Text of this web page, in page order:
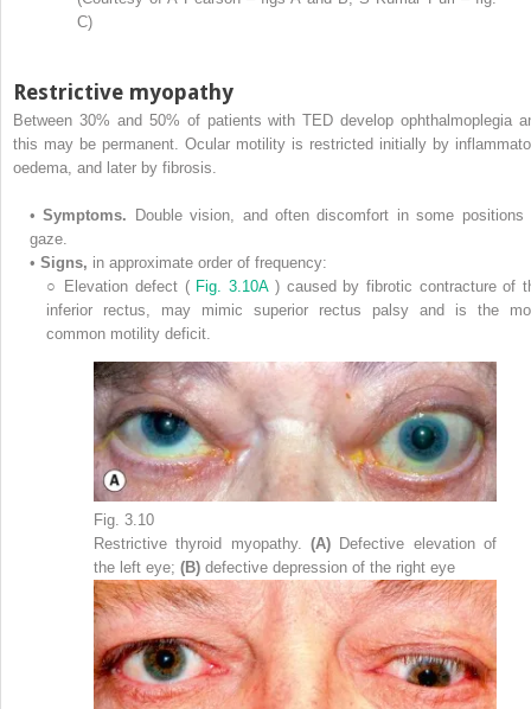
C)
Restrictive myopathy
Between 30% and 50% of patients with TED develop ophthalmoplegia
this may be permanent. Ocular motility is restricted initially by
oedema, and later by fibrosis.
• Symptoms.
Double vision, and often discomfort in some positions
gaze.
• Signs, in approximate order of frequency:
○
Elevation defect ( Fig. 3.10A ) caused by fibrotic contracture of
inferior rectus, may mimic superior rectus palsy and is the
common motility deficit.
Fig. 3.10
Restrictive thyroid myopathy. (A) Defective elevation of
the left eye; (B) defective depression of the right eye